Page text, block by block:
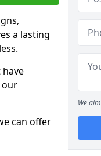
a lasting
our
can offer
We